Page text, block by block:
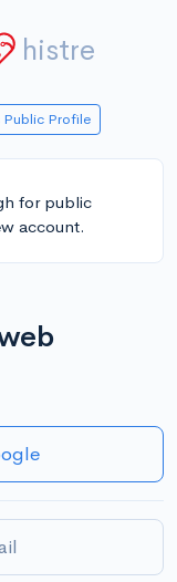
histre
Profile
for public
account.